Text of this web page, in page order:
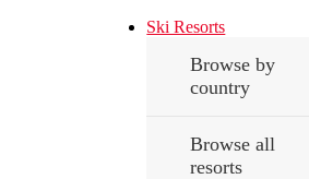
Ski Resorts
Browse by
country
Browse all
resorts